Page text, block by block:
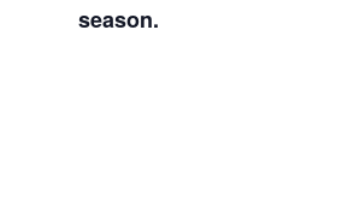
season.